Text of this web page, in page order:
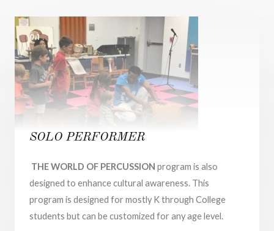
01.
SOLO PERFORMER
THE WORLD OF PERCUSSION program is also
designed to enhance cultural awareness. This
program is designed for mostly K through College
students but can be customized for any age level.